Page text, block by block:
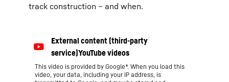
track construction – and when.
This video is provided by Google*. When you load this
video, your data, including your IP address, is